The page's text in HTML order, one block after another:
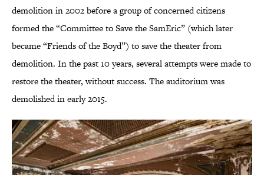
demolition in 2002 before a group of concerned citizens
formed the “Committee to Save the SamEric” (which later
became “Friends of the Boyd”) to save the theater from
demolition. In the past 10 years, several attempts were made to
restore the theater, without success. The auditorium was
demolished in early 2015.